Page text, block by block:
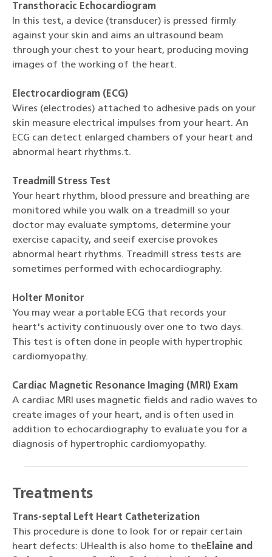
Transthoracic Echocardiogram
In this test, a device (transducer) is pressed firmly
against your skin and aims an ultrasound beam
through your chest to your heart, producing moving
images of the working of the heart.
Electrocardiogram (ECG)
Wires (electrodes) attached to adhesive pads on your
skin measure electrical impulses from your heart. An
ECG can detect enlarged chambers of your heart and
abnormal heart rhythms.t.
Treadmill Stress Test
Your heart rhythm, blood pressure and breathing are
monitored while you walk on a treadmill so your
doctor may evaluate symptoms, determine your
exercise capacity, and seeif exercise provokes
abnormal heart rhythms. Treadmill stress tests are
sometimes performed with echocardiography.
Holter Monitor
You may wear a portable ECG that records your
heart's activity continuously over one to two days.
This test is often done in people with hypertrophic
cardiomyopathy.
Cardiac Magnetic Resonance Imaging (MRI) Exam
A cardiac MRI uses magnetic fields and radio waves to
create images of your heart, and is often used in
addition to echocardiography to evaluate you for a
diagnosis of hypertrophic cardiomyopathy.
Treatments
Trans-septal Left Heart Catheterization
This procedure is done to look for or repair certain
heart defects: UHealth is also home to theElaine and